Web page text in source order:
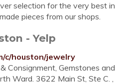
selection for the very best in
pieces from our shops.
- Yelp
c/houston/jewelry
Consignment, Gemstones and
Ward. 3622 Main St, Ste C. ,